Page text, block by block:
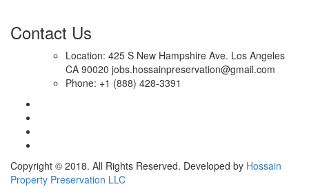
Contact Us
Location: 425 S New Hampshire Ave. Los Angeles
CA 90020 jobs.hossainpreservation@gmail.com
Phone: +1 (888) 428-3391
Copyright © 2018. All Rights Reserved. Developed by Hossain
Property Preservation LLC